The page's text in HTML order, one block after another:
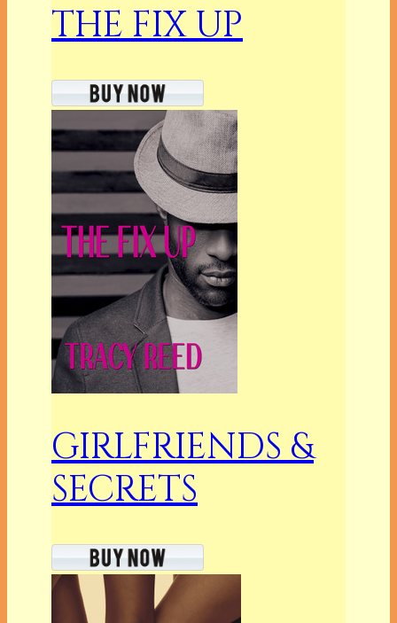
THE FIX UP
GIRLFRIENDS &
SECRETS